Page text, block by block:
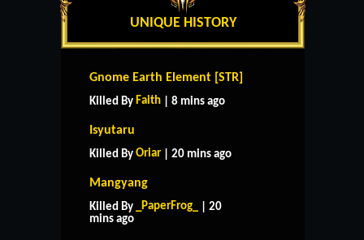
UNIQUE HISTORY
Gnome Earth Element [STR]
Killed By Faith | 8 mins ago
Isyutaru
Killed By Oriar | 20 mins ago
Mangyang
Killed By _PaperFrog_
| 20
mins ago